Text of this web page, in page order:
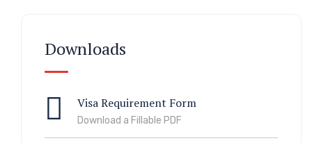
Downloads
Visa Requirement Form
Download a Fillable PDF